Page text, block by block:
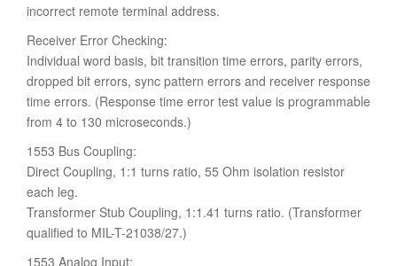
incorrect remote terminal address.
Receiver Error Checking:
Individual word basis, bit transition time errors, parity errors,
dropped bit errors, sync pattern errors and receiver response
time errors. (Response time error test value is programmable
from 4 to 130 microseconds.)
1553 Bus Coupling:
Direct Coupling, 1:1 turns ratio, 55 Ohm isolation resistor
each leg.
Transformer Stub Coupling, 1:1.41 turns ratio. (Transformer
qualified to MIL-T-21038/27.)
1553 Analog Input: